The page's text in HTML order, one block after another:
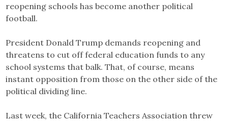
reopening schools has become another political
football.
President Donald Trump demands reopening and
threatens to cut off federal education funds to any
school systems that balk. That, of course, means
instant opposition from those on the other side of the
political dividing line.
Last week, the California Teachers Association threw